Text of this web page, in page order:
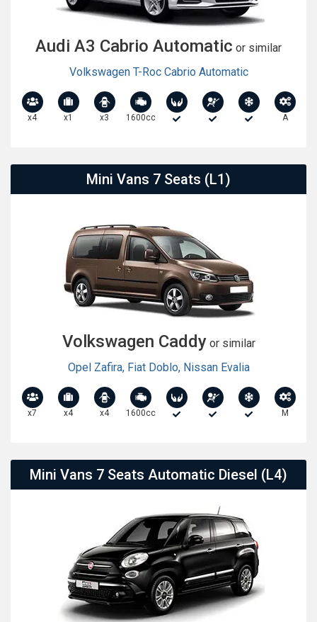
Audi A3 Cabrio Automatic or similar
Volkswagen T-Roc Cabrio Automatic
x4 x1 x3 1600cc A
Mini Vans 7 Seats (L1)
Volkswagen Caddyor similar
Opel Zafira, Fiat Doblo, Nissan Evalia
x7 x4 x4 1600cc M
Mini Vans 7 Seats Automatic Diesel (L4)